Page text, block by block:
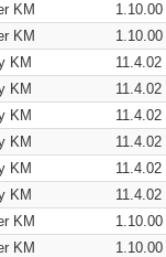
KM
1.10.00
KM
1.10.00
KM
11.4.02
KM
11.4.02
KM
11.4.02
KM
11.4.02
KM
11.4.02
KM
11.4.02
KM
1.10.00
KM
1.10.00